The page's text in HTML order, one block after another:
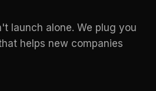
launch alone. We plug you
helps new companies